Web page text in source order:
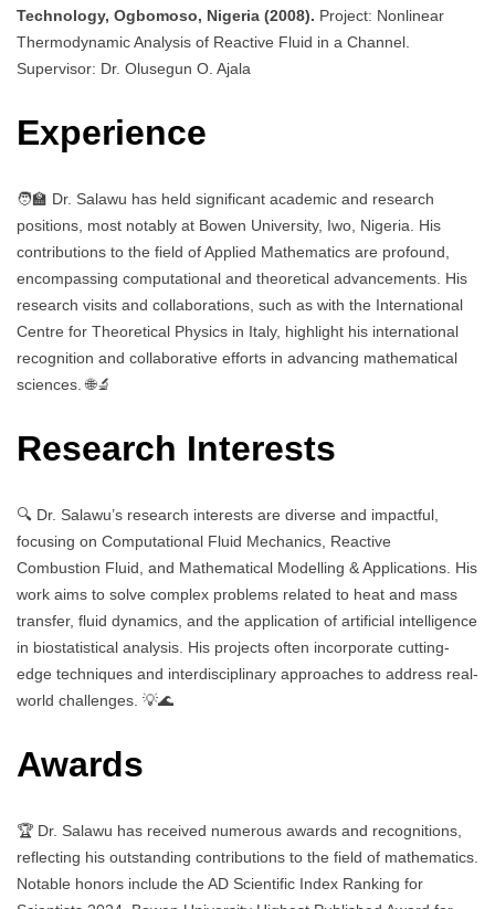
Technology, Ogbomoso, Nigeria (2008). Project: Nonlinear
Thermodynamic Analysis of Reactive Fluid in a Channel.
Supervisor: Dr. Olusegun O. Ajala
Experience
🧑‍🏫 Dr. Salawu has held significant academic and research
positions, most notably at Bowen University, Iwo, Nigeria. His
contributions to the field of Applied Mathematics are profound,
encompassing computational and theoretical advancements. His
research visits and collaborations, such as with the International
Centre for Theoretical Physics in Italy, highlight his international
recognition and collaborative efforts in advancing mathematical
sciences. 🌐🔬
Research Interests
🔍 Dr. Salawu’s research interests are diverse and impactful,
focusing on Computational Fluid Mechanics, Reactive
Combustion Fluid, and Mathematical Modelling & Applications. His
work aims to solve complex problems related to heat and mass
transfer, fluid dynamics, and the application of artificial intelligence
in biostatistical analysis. His projects often incorporate cutting-
edge techniques and interdisciplinary approaches to address real-
world challenges. 💡🌊
Awards
🏆 Dr. Salawu has received numerous awards and recognitions,
reflecting his outstanding contributions to the field of mathematics.
Notable honors include the AD Scientific Index Ranking for